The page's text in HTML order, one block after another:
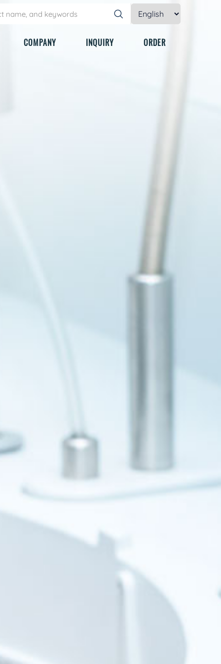
COMPANY INQUIRY ORDER